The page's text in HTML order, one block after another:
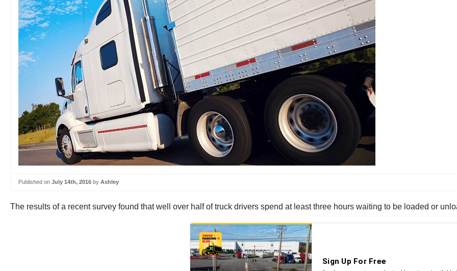
Published on July 14th, 2016 by Ashley
The results of a recent survey found that well over half of truck drivers spend at least three hours waiting to be loaded or